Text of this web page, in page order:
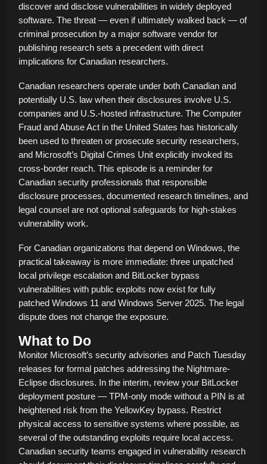
discover and disclose vulnerabilities in widely deployed
software. The threat — even if ultimately walked back — of
criminal prosecution by a major software vendor for
publishing research sets a precedent with direct
implications for Canadian researchers.
Canadian researchers operate under both Canadian and
potentially U.S. law when their disclosures involve U.S.
companies and U.S.-hosted infrastructure. The Computer
Fraud and Abuse Act in the United States has historically
been used to threaten or prosecute security researchers,
and Microsoft’s Digital Crimes Unit explicitly invoked its
cross-border reach. This episode is a reminder for
Canadian security professionals that responsible
disclosure processes, documented research timelines, and
legal counsel are not optional safeguards for high-stakes
vulnerability work.
For Canadian organizations that depend on Windows, the
practical takeaway is more immediate: three unpatched
local privilege escalation and BitLocker bypass
vulnerabilities with public exploits now exist for fully
patched Windows 11 and Windows Server 2025. The legal
dispute does not change the exposure.
What to Do
Monitor Microsoft’s security advisories and Patch Tuesday
releases for formal patches addressing the Nightmare-
Eclipse disclosures. In the interim, review your BitLocker
deployment posture — TPM-only mode without a PIN is at
heightened risk from the YellowKey bypass. Restrict
physical access to sensitive systems where possible, as
several of the outstanding exploits require local access.
Canadian security teams engaged in vulnerability research